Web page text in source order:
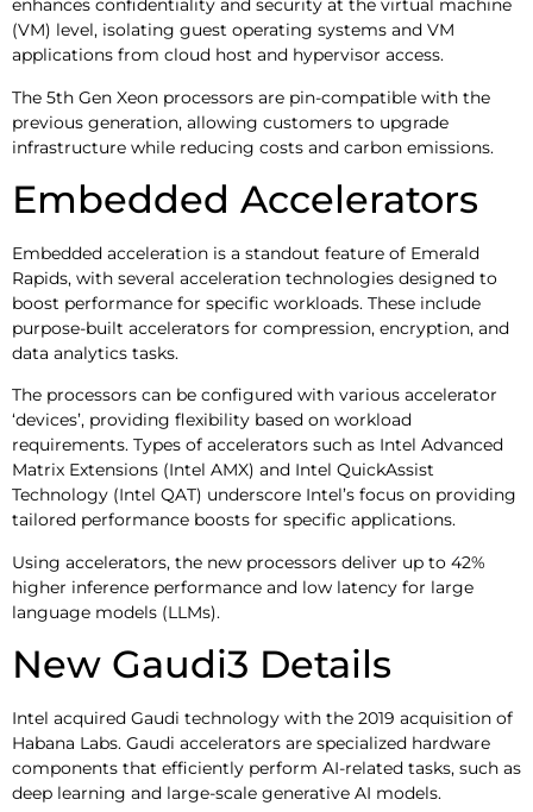
enhances confidentiality and security at the virtual machine
(VM) level, isolating guest operating systems and VM
applications from cloud host and hypervisor access.
The 5th Gen Xeon processors are pin-compatible with the
previous generation, allowing customers to upgrade
infrastructure while reducing costs and carbon emissions.
Embedded Accelerators
Embedded acceleration is a standout feature of Emerald
Rapids, with several acceleration technologies designed to
boost performance for specific workloads. These include
purpose-built accelerators for compression, encryption, and
data analytics tasks.
The processors can be configured with various accelerator
‘devices’, providing flexibility based on workload
requirements. Types of accelerators such as Intel Advanced
Matrix Extensions (Intel AMX) and Intel QuickAssist
Technology (Intel QAT) underscore Intel’s focus on providing
tailored performance boosts for specific applications.
Using accelerators, the new processors deliver up to 42%
higher inference performance and low latency for large
language models (LLMs).
New Gaudi3 Details
Intel acquired Gaudi technology with the 2019 acquisition of
Habana Labs. Gaudi accelerators are specialized hardware
components that efficiently perform AI-related tasks, such as
deep learning and large-scale generative AI models.